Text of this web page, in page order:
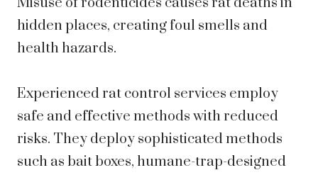
hidden places, creating foul smells and
health hazards.
Experienced rat control services employ
safe and effective methods with reduced
risks. They deploy sophisticated methods
such as bait boxes, humane-trap-designed